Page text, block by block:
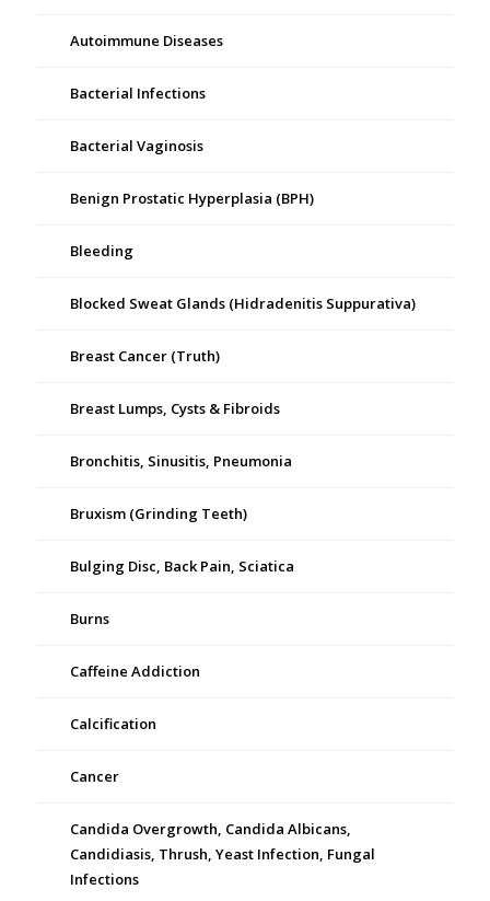
Autoimmune Diseases
Bacterial Infections
Bacterial Vaginosis
Benign Prostatic Hyperplasia (BPH)
Bleeding
Blocked Sweat Glands (Hidradenitis Suppurativa)
Breast Cancer (Truth)
Breast Lumps, Cysts & Fibroids
Bronchitis, Sinusitis, Pneumonia
Bruxism (Grinding Teeth)
Bulging Disc, Back Pain, Sciatica
Burns
Caffeine Addiction
Calcification
Cancer
Candida Overgrowth, Candida Albicans,
Candidiasis, Thrush, Yeast Infection, Fungal
Infections